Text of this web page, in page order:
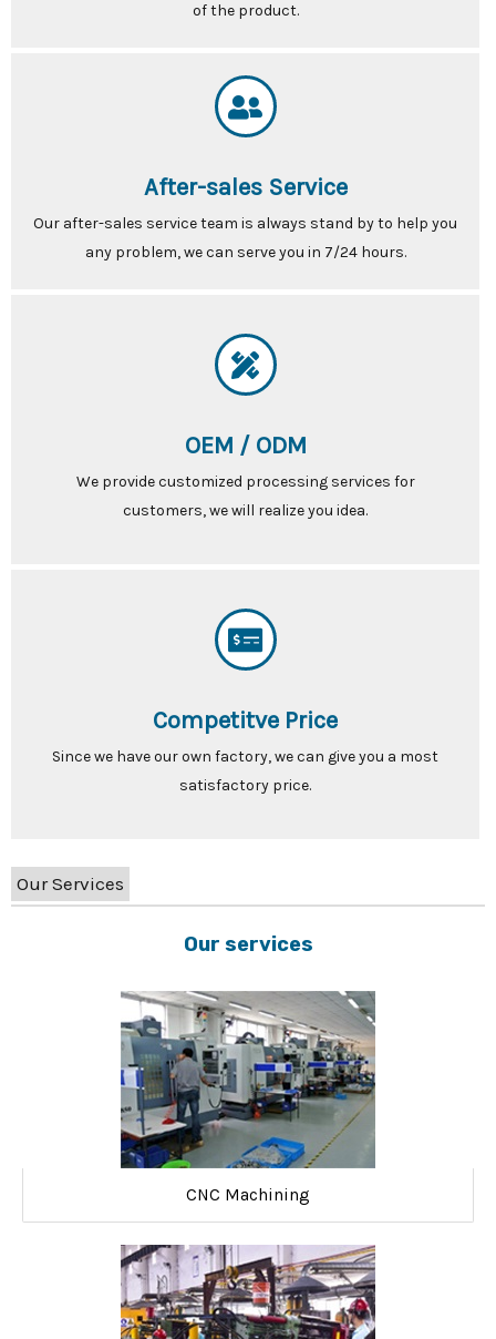
of the product.
After-sales Service
Our after-sales service team is always stand by to help you
any problem, we can serve you in 7/24 hours.
OEM / ODM
We provide customized processing services for
customers, we will realize you idea.
Competitve Price
Since we have our own factory, we can give you a most
satisfactory price.
Our Services
Our services
CNC Machining